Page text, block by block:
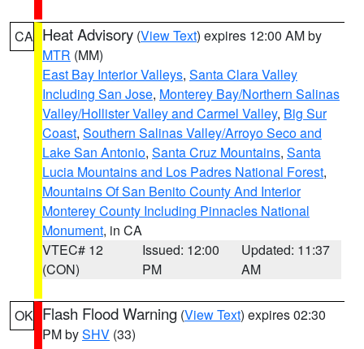
CA Heat Advisory (View Text) expires 12:00 AM by
MTR (MM)
East Bay Interior Valleys, Santa Clara Valley
Including San Jose, Monterey Bay/Northern Salinas
Valley/Hollister Valley and Carmel Valley, Big Sur
Coast, Southern Salinas Valley/Arroyo Seco and
Lake San Antonio, Santa Cruz Mountains, Santa
Lucia Mountains and Los Padres National Forest,
Mountains Of San Benito County And Interior
Monterey County Including Pinnacles National
Monument, in CA
VTEC# 12
(CON)
Issued: 12:00
PM
Updated: 11:37
AM
OK Flash Flood Warning (View Text) expires 02:30
PM bySHV (33)